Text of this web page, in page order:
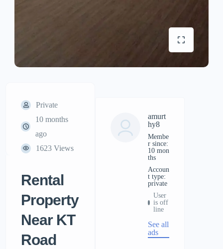
Private
10 months
ago
1623 Views
Rental
Property
Near KT
Road
amurt
hy8
Membe
r since:
10 mon
ths
accoun
t type:
private
User
is off
line
See all
ads